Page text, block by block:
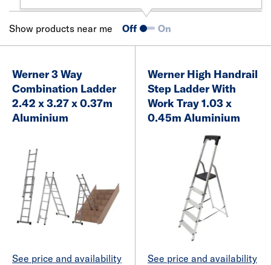
Show products near me Off On
Werner 3 Way
Combination Ladder
2.42 x 3.27 x 0.37m
Aluminium
See price and availability
Werner High Handrail
Step Ladder With
Work Tray 1.03 x
0.45m Aluminium
See price and availability